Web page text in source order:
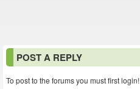
POST A REPLY
To post to the forums you must first login!